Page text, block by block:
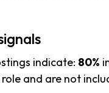
indicate: 80%
and are not